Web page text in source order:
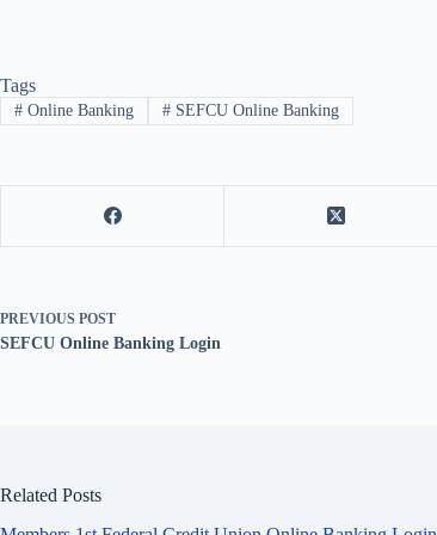
Tags
#Online Banking #SEFCU Online Banking
PREVIOUS POST
SEFCU Online Banking Login
Related Posts